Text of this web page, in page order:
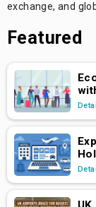
exchange, and
Featured